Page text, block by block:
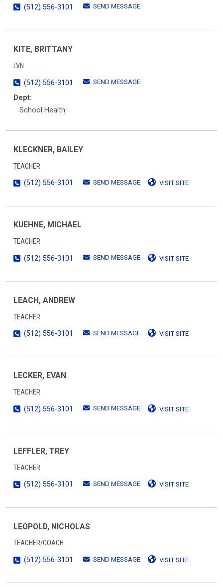
(512) 556-3101
SEND MESSAGE
KITE, BRITTANY
LVN
(512) 556-3101
SEND MESSAGE
Dept:
School Health
KLECKNER, BAILEY
TEACHER
(512) 556-3101
SEND MESSAGE VISIT SITE
KUEHNE, MICHAEL
TEACHER
(512) 556-3101
SEND MESSAGE VISIT SITE
LEACH, ANDREW
TEACHER
(512) 556-3101
SEND MESSAGE VISIT SITE
LECKER, EVAN
TEACHER
(512) 556-3101
SEND MESSAGE VISIT SITE
LEFFLER, TREY
TEACHER
(512) 556-3101
SEND MESSAGE VISIT SITE
LEOPOLD, NICHOLAS
TEACHER/COACH
(512) 556-3101
SEND MESSAGE VISIT SITE